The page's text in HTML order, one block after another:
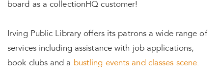
board as a collectionHQ customer!
Irving Public Library offers its patrons a wide range of
services including assistance with job applications,
book clubs and a bustling events and classes scene.